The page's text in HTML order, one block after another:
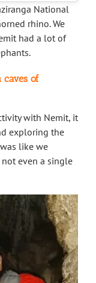
National
rhino. We
had a lot of
of
with Nemit, it
exploring the
like we
even a single